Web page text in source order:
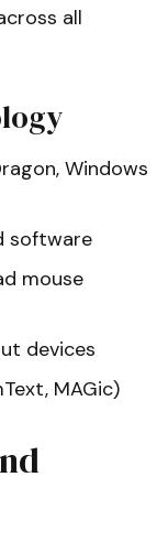
all
Windows
software
mouse
devices
MAGic)